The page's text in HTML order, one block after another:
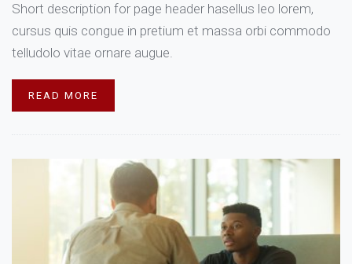
Short description for page header hasellus leo lorem,
cursus quis congue in pretium et massa orbi commodo
telludolo vitae ornare augue.
READ MORE